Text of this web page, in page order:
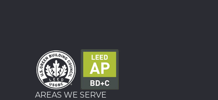
AREAS WE SERVE